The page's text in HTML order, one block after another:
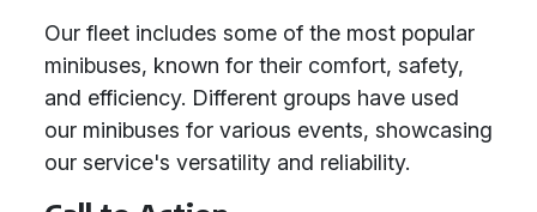
Our fleet includes some of the most popular
minibuses, known for their comfort, safety,
and efficiency. Different groups have used
our minibuses for various events, showcasing
our service's versatility and reliability.